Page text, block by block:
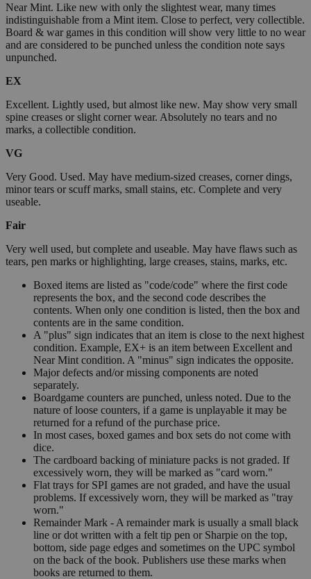
Near Mint. Like new with only the slightest wear, many times
indistinguishable from a Mint item. Close to perfect, very collectible.
Board & war games in this condition will show very little to no wear
and are considered to be punched unless the condition note says
unpunched.
EX
Excellent. Lightly used, but almost like new. May show very small
spine creases or slight corner wear. Absolutely no tears and no
marks, a collectible condition.
VG
Very Good. Used. May have medium-sized creases, corner dings,
minor tears or scuff marks, small stains, etc. Complete and very
useable.
Fair
Very well used, but complete and useable. May have flaws such as
tears, pen marks or highlighting, large creases, stains, marks, etc.
Boxed items are listed as "code/code" where the first code
represents the box, and the second code describes the
contents. When only one condition is listed, then the box and
contents are in the same condition.
A "plus" sign indicates that an item is close to the next highest
condition. Example, EX+ is an item between Excellent and
Near Mint condition. A "minus" sign indicates the opposite.
Major defects and/or missing components are noted
separately.
Boardgame counters are punched, unless noted. Due to the
nature of loose counters, if a game is unplayable it may be
returned for a refund of the purchase price.
In most cases, boxed games and box sets do not come with
dice.
The cardboard backing of miniature packs is not graded. If
excessively worn, they will be marked as "card worn."
Flat trays for SPI games are not graded, and have the usual
problems. If excessively worn, they will be marked as "tray
worn."
Remainder Mark - A remainder mark is usually a small black
line or dot written with a felt tip pen or Sharpie on the top,
bottom, side page edges and sometimes on the UPC symbol
on the back of the book. Publishers use these marks when
books are returned to them.